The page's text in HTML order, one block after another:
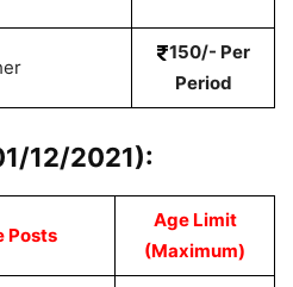
150/- Per
Period
12/2021):
Posts
Age Limit
(Maximum)